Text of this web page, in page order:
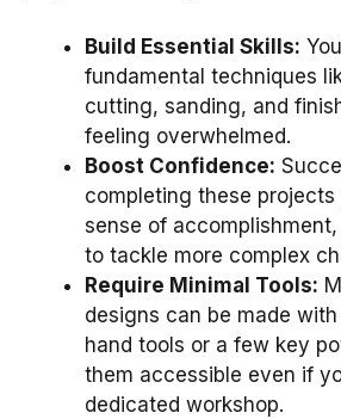
Build Essential Skills:
fundamental techniques
cutting, sanding, and
feeling overwhelmed.
Boost Confidence:
completing these
sense of
to tackle more complex
Require Minimal Tools:
designs can be made
hand tools or a few key
them accessible even if
dedicated workshop.